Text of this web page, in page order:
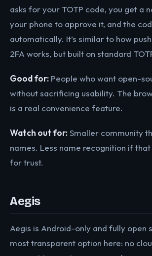
asks for your TOTP code, you get a
your phone to approve it, and the
automatically. It’s similar to how
2FA works, but built on standard
Good for: People who want open-
without sacrificing usability. The
is a real convenience feature.
Watch out for:Smaller community
names. Less name recognition if
for trust.
Aegis
Aegis is Android-only and fully open
most transparent option here: no